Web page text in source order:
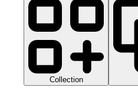
Collection